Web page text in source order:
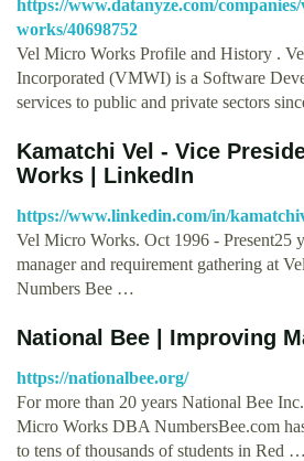
https://www.datanyze.com/
works/40698752
Vel Micro Works Profile and History .
Incorporated (VMWI) is a Software
services to public and private sectors
Kamatchi Vel - Vice
Works | LinkedIn
https://www.linkedin.com/in/
Vel Micro Works. Oct 1996 - Present25
manager and requirement gathering at
Numbers Bee …
National Bee | Improving
https://nationalbee.org/
For more than 20 years National Bee
Micro Works DBA NumbersBee.com
to tens of thousands of students in Red …